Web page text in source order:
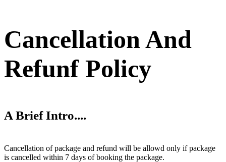
Cancellation And
Refunf Policy
A Brief Intro....
Cancellation of package and refund will be allowd only if package
is cancelled within 7 days of booking the package.